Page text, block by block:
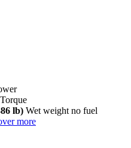
Torque
lb) Wet weight no fuel
more